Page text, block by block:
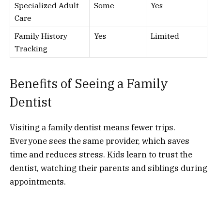
Specialized Adult
Care
Some Yes
Family History
Tracking
Yes Limited
Benefits of Seeing a Family
Dentist
Visiting a family dentist means fewer trips.
Everyone sees the same provider, which saves
time and reduces stress. Kids learn to trust the
dentist, watching their parents and siblings during
appointments.